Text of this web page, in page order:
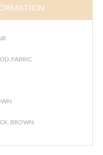
FABRIC
BROWN